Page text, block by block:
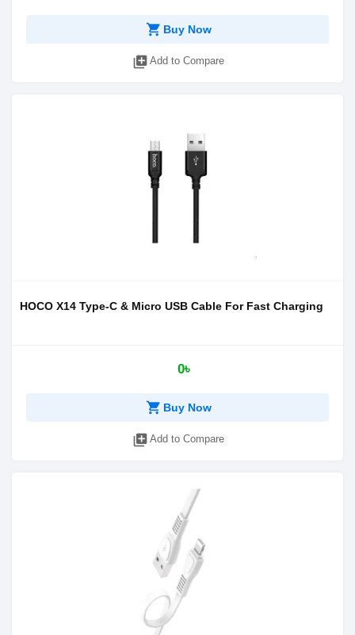
shopping_cart Buy Now
library_add Add to Compare
HOCO X14 Type-C & Micro USB Cable For Fast Charging
0৳
shopping_cart Buy Now
library_add Add to Compare